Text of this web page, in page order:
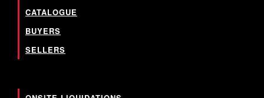
CATALOGUE
BUYERS
SELLERS